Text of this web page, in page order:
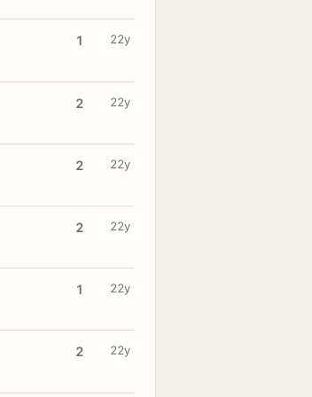
1 22y
2 22y
2 22y
2 22y
1 22y
2 22y